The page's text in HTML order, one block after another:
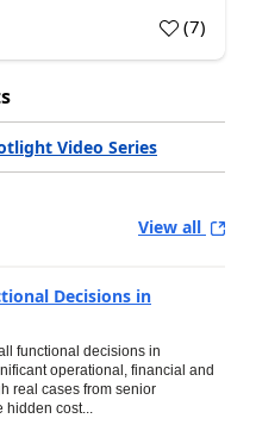
(7)
Video Series
View all
Decisions in
functional decisions in
operational, financial and
real cases from senior
hidden cost...